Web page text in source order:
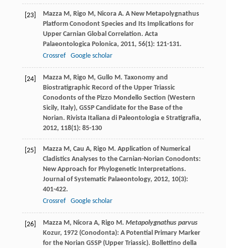
[23] Mazza M, Rigo M, Nicora A. A New Metapolygnathus
Platform Conodont Species and Its Implications for
Upper Carnian Global Correlation. Acta
Palaeontologica Polonica, 2011, 56(1): 121-131.
Crossref
Google scholar
[24] Mazza M, Rigo M, Gullo M. Taxonomy and
Biostratigraphic Record of the Upper Triassic
Conodonts of the Pizzo Mondello Section (Western
Sicily, Italy), GSSP Candidate for the Base of the
Norian. Rivista Italiana di Paleontologia e Stratigrafia,
2012, 118(1): 85-130
[25] Mazza M, Cau A, Rigo M. Application of Numerical
Cladistics Analyses to the Carnian-Norian Conodonts:
New Approach for Phylogenetic Interpretations.
Journal of Systematic Palaeontology, 2012, 10(3):
401-422.
Crossref
Google scholar
[26] Mazza M, Nicora A, Rigo M. Metapolygnathus parvus
Kozur, 1972 (Conodonta): A Potential Primary Marker
for the Norian GSSP (Upper Triassic). Bollettino della